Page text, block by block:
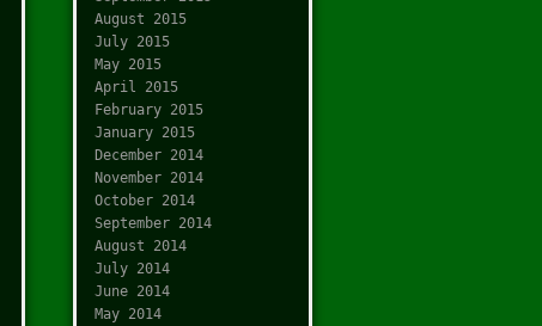
August 2015
July 2015
May 2015
April 2015
February 2015
January 2015
December 2014
November 2014
October 2014
September 2014
August 2014
July 2014
June 2014
May 2014